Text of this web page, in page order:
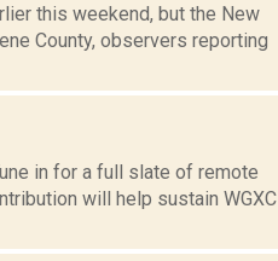
this weekend, but the New
County, observers reporting
in for a full slate of remote
will help sustain WGXC